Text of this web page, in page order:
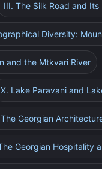
III. The Silk Road and
Diversity:
and the Mtkvari River
Lake Paravani and
Georgian
Georgian Hospitality